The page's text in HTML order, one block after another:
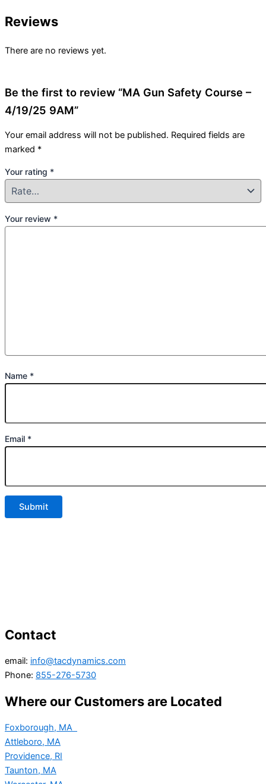
Reviews
There are no reviews yet.
Be the first to review “MA Gun Safety Course –
4/19/25 9AM”
Your email address will not be published. Required fields are
marked *
Your rating *
Your review *
Name *
Email *
Contact
email: info@tacdynamics.com
Phone: 855-276-5730
Where our Customers are Located
Foxborough, MA
Attleboro, MA
Providence, RI
Taunton, MA